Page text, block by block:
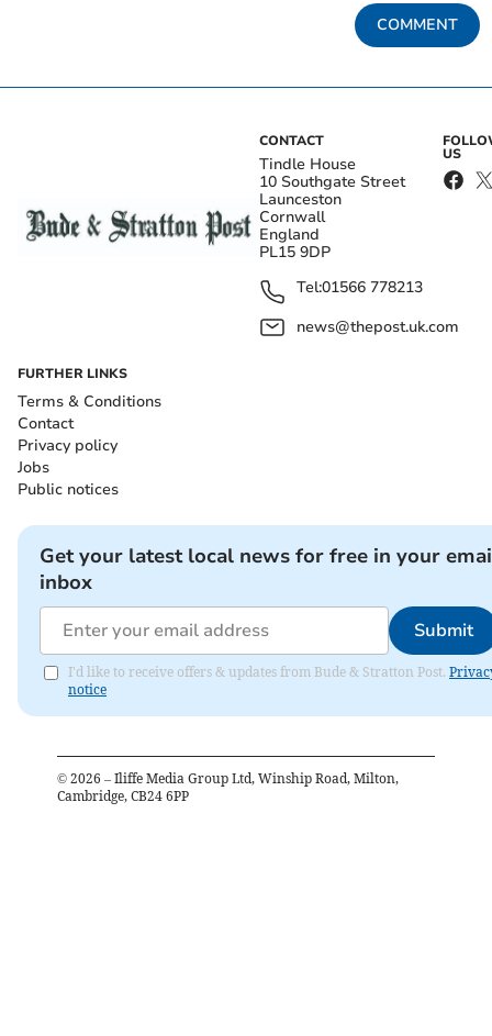
COMMENT
CONTACT
Tindle House
10 Southgate Street
Launceston
Cornwall
England
PL15 9DP
Tel:01566 778213
news@thepost.uk.com
US
FURTHER LINKS
Terms & Conditions
Contact
Privacy policy
Jobs
Public notices
Get your latest local news for free in your
inbox
Submit
I'd like to receive offers & updates from Bude & Stratton Post.
notice
© 2026 – Iliffe Media Group Ltd, Winship Road, Milton,
Cambridge, CB24 6PP